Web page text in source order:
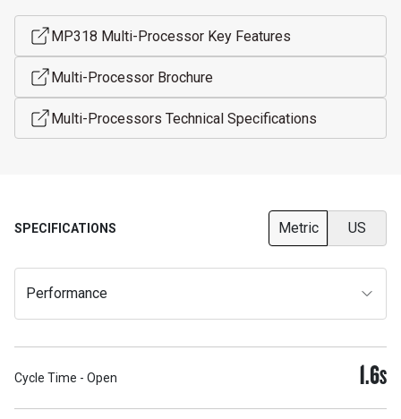
MP318 Multi-Processor Key Features
Multi-Processor Brochure
Multi-Processors Technical Specifications
SPECIFICATIONS Metric US
Performance
Cycle Time - Open 1.6S